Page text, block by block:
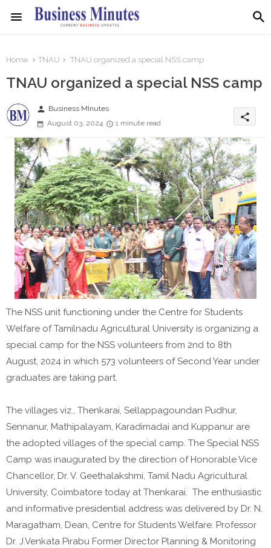
Home TNAU TNAU organized a special NSS camp
TNAU organized a special NSS camp
person Business MInutes
August 03, 2024
1 minute read
share
The NSS unit functioning under the Centre for Students
Welfare of Tamilnadu Agricultural University is organizing a
special camp for the NSS volunteers from 2nd to 8th
August, 2024 in which 573 volunteers of Second Year under
graduates are taking part.
The villages viz., Thenkarai, Sellappagoundan Pudhur,
Sennanur, Mathipalayam, Karadimadai and Kuppanur are
the adopted villages of the special camp. The Special NSS
Camp was inaugurated by the direction of Honorable Vice
Chancellor, Dr. V. Geethalakshmi, Tamil Nadu Agricultural
University, Coimbatore today at Thenkarai. The enthusiastic
and informative presidential address was delivered by Dr. N.
Maragatham, Dean, Centre for Students Welfare. Professor
Dr. J.Venkata Pirabu Former Director Planning & Monitoring